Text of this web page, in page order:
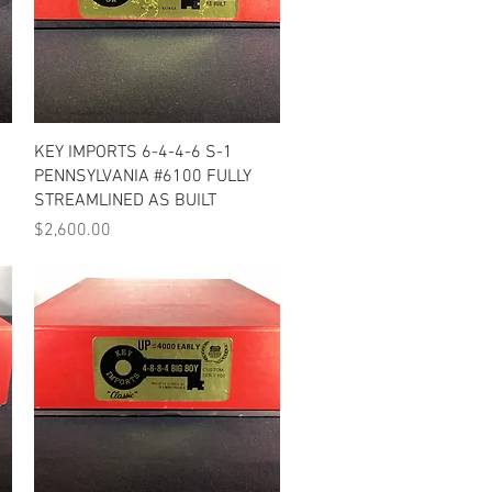
Quick View
KEY IMPORTS 6-4-4-6 S-1
PENNSYLVANIA #6100 FULLY
STREAMLINED AS BUILT
Price
$2,600.00